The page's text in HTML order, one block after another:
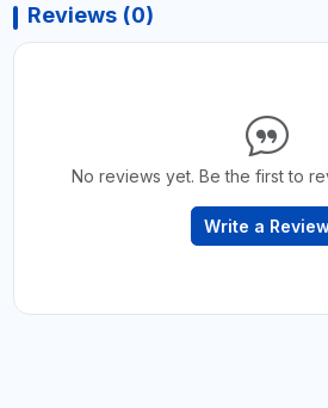
Reviews (0)
No reviews yet. Be the first to
Write a